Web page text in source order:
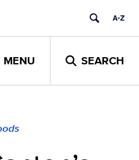
MENU SEARCH